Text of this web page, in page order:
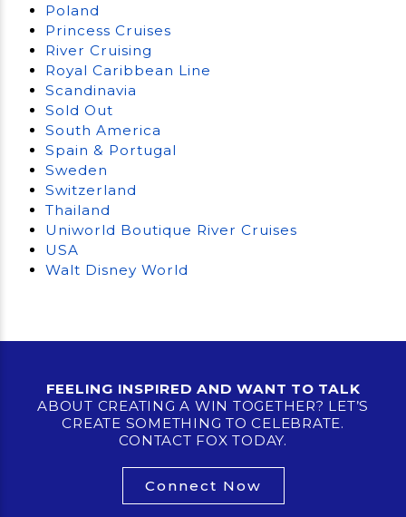
Poland
Princess Cruises
River Cruising
Royal Caribbean Line
Scandinavia
Sold Out
South America
Spain & Portugal
Sweden
Switzerland
Thailand
Uniworld Boutique River Cruises
USA
Walt Disney World
FEELING INSPIRED AND WANT TO TALK
ABOUT CREATING A WIN TOGETHER? LET’S
CREATE SOMETHING TO CELEBRATE.
CONTACT FOX TODAY.
Connect Now